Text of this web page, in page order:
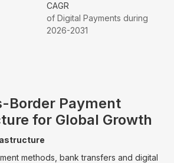
CAGR
of Digital Payments during
2026-2031
Border Payment
for Global Growth
methods, bank transfers and digital